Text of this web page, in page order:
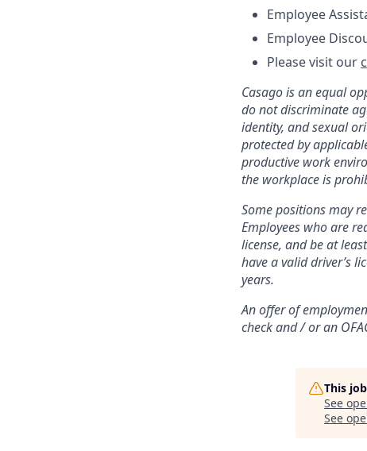
Employee
Employee
Please visit our
Casagois an equal
do not discriminate
identity, and sexual
protected by
productive work
the workplace is
Some positions may
Employees who are
license, and be at
have a valid driver’s
years.
An offer of
check and / oran
This
See
See